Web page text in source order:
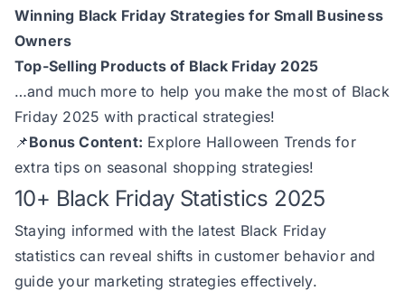
Winning Black Friday Strategies for Small Business
Owners
Top-Selling Products of Black Friday 2025
…and much more to help you make the most of Black
Friday 2025 with practical strategies!
📌Bonus Content: Explore Halloween Trends for
extra tips on seasonal shopping strategies!
10+ Black Friday Statistics 2025
Staying informed with the latest Black Friday
statistics can reveal shifts in customer behavior and
guide your marketing strategies effectively.